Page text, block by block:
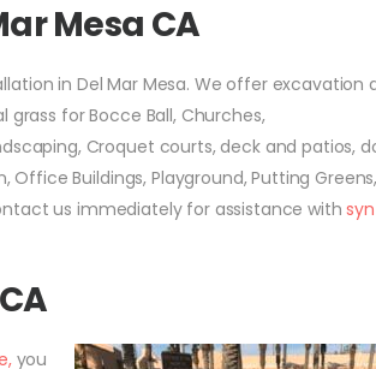
Mesa CA
in Del Mar Mesa. We offer excavation
for Bocce Ball, Churches,
Croquet courts, deck and patios,
Office Buildings, Playground, Putting
us immediately for assistance with
you